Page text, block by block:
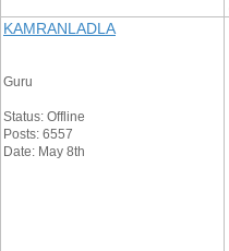
KAMRANLADLA
Guru
Status: Offline
Posts: 6557
Date: May 8th